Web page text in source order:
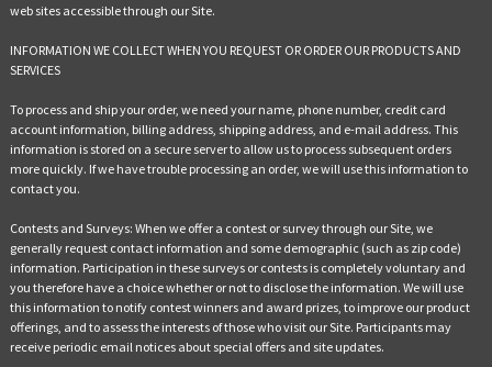
web sites accessible through our Site.
INFORMATION WE COLLECT WHEN YOU REQUEST OR ORDER OUR PRODUCTS AND
SERVICES
To process and ship your order, we need your name, phone number, credit card
account information, billing address, shipping address, and e-mail address. This
information is stored on a secure server to allow us to process subsequent orders
more quickly. If we have trouble processing an order, we will use this information to
contact you.
Contests and Surveys: When we offer a contest or survey through our Site, we
generally request contact information and some demographic (such as zip code)
information. Participation in these surveys or contests is completely voluntary and
you therefore have a choice whether or not to disclose the information. We will use
this information to notify contest winners and award prizes, to improve our product
offerings, and to assess the interests of those who visit our Site. Participants may
receive periodic email notices about special offers and site updates.